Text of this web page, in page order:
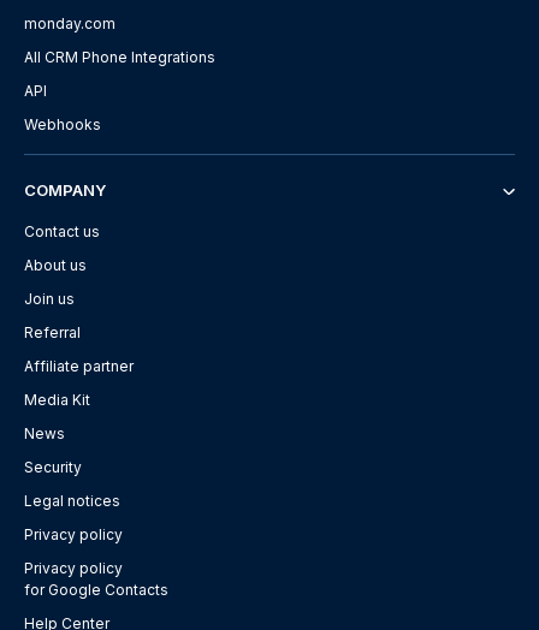
monday.com
All CRM Phone Integrations
API
Webhooks
COMPANY
Contact us
About us
Join us
Referral
Affiliate partner
Media Kit
News
Security
Legal notices
Privacy policy
Privacy policy
for Google Contacts
Help Center